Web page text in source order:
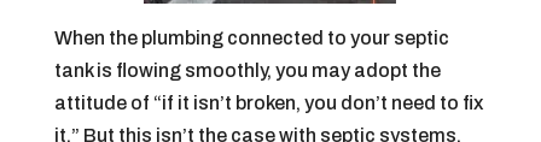
When the plumbing connected to your septic
tank is flowing smoothly, you may adopt the
attitude of “if it isn’t broken, you don’t need to fix
it.” But this isn’t the case with septic systems,